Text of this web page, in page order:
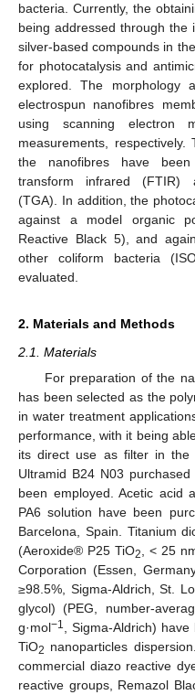
bacteria. Currently, the
being addressed through the
silver-based compounds in
for photocatalysis and
explored. The morphology
electrospun nanofibres
using scanning electron
measurements,
the nanofibres have
transform infrared (FTIR)
(TGA). In addition, the
against a model organic
Reactive Black 5), and
other coliform bacteria
evaluated.
2. Materials and Methods
2.1. Materials
For preparation of the
has been selected as the
in water treatment
performance, with it being
its direct use as filter in the
Ultramid B24 N03
been employed. Acetic acid
PA6 solution have been
Barcelona, Spain. Titanium
(Aeroxide® P25 TiO2
, < 25
Corporation (Essen,
≥98.5%, Sigma-Aldrich, St.
glycol) (PEG, number-
g·mol−1
, Sigma-Aldrich)
TiO2 nanoparticles
commercial diazo reactive
reactive groups, Remazol